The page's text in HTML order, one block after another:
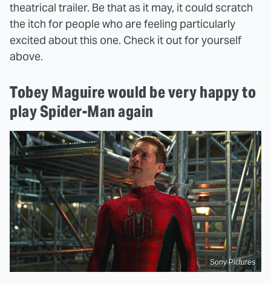
theatrical trailer. Be that as it may, it could scratch
the itch for people who are feeling particularly
excited about this one. Check it out for yourself
above.
Tobey Maguire would be very happy to
play Spider-Man again
Sony Pictures